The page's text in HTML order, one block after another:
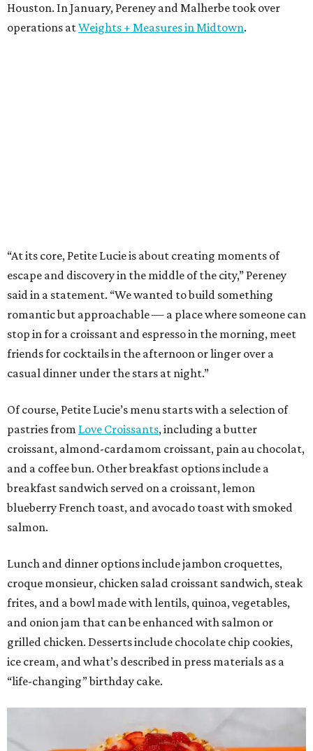
Houston. In January, Pereney and Malherbe took over
operations atWeights + Measures in Midtown.
“At its core, Petite Lucie is about creating moments of
escape and discovery in the middle of the city,” Pereney
said in a statement. “We wanted to build something
romantic but approachable — a place where someone can
stop in for a croissant and espresso in the morning, meet
friends for cocktails in the afternoon or linger over a
casual dinner under the stars at night.”
Of course, Petite Lucie’s menu starts with a selection of
pastries from Love Croissants, including a butter
croissant, almond-cardamom croissant, pain au chocolat,
and a coffee bun. Other breakfast options include a
breakfast sandwich served on a croissant, lemon
blueberry French toast, and avocado toast with smoked
salmon.
Lunch and dinner options include jambon croquettes,
croque monsieur, chicken salad croissant sandwich, steak
frites, and a bowl made with lentils, quinoa, vegetables,
and onion jam that can be enhanced with salmon or
grilled chicken. Desserts include chocolate chip cookies,
ice cream, and what’s described in press materials as a
“life-changing” birthday cake.